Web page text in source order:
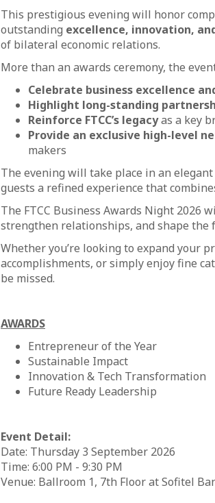
This prestigious evening will honor
outstanding excellence, innovation,
of bilateral economic relations.
More than an awards ceremony, the
Celebrate business excellence
Highlight long-standing
Reinforce FTCC’s legacyas a key
Provide an exclusive high-level
makers
The evening will take place in an
guests a refined experience that
The FTCC Business Awards Night 2026
strengthen relationships, and shape the
Whether you’re looking to expand your
accomplishments, or simply enjoy fine
be missed. ​
AWARDS​
Entrepreneur of the Year
Sustainable Impact
Innovation & Tech Transformation
Future Ready Leadership
Event Detail:
Date: Thursday 3 September 2026
Time: 6:00 PM - 9:30 PM
Venue: Ballroom 1, 7th Floor at Sofitel